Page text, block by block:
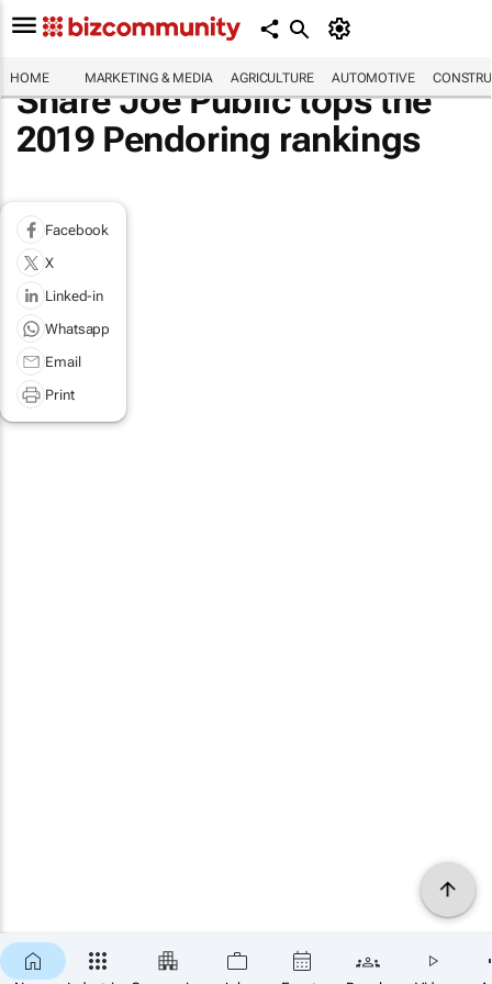
HOME MARKETING & MEDIA AGRICULTURE AUTOMOTIVE
Share Joe Public tops the
2019 Pendoring rankings
Facebook
X
Linked-in
Whatsapp
Email
Print